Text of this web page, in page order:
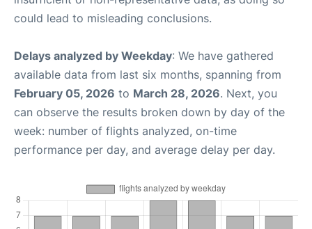
could lead to misleading conclusions.
Delays analyzed by Weekday: We have gathered
available data from last six months, spanning from
February 05, 2026 to March 28, 2026. Next, you
can observe the results broken down by day of the
week: number of flights analyzed, on-time
performance per day, and average delay per day.